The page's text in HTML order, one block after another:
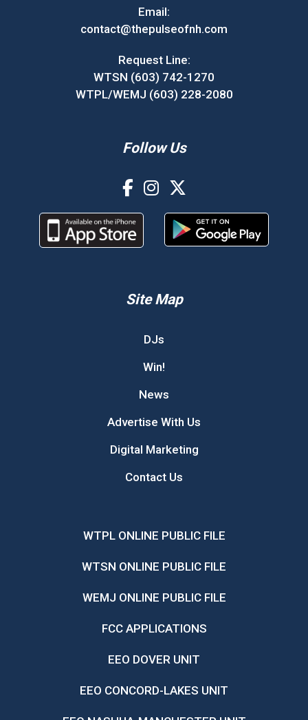
Email:
contact@thepulseofnh.com
Request Line:
WTSN (603) 742-1270
WTPL/WEMJ (603) 228-2080
Follow Us
Site Map
DJs
Win!
News
Advertise With Us
Digital Marketing
Contact Us
WTPL ONLINE PUBLIC FILE
WTSN ONLINE PUBLIC FILE
WEMJ ONLINE PUBLIC FILE
FCC APPLICATIONS
EEO DOVER UNIT
EEO CONCORD-LAKES UNIT